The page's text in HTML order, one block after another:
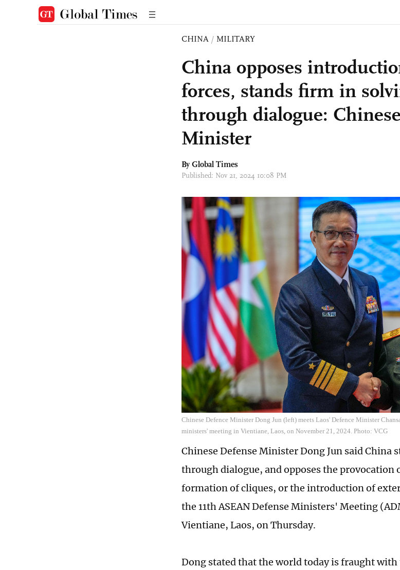
CHINA / MILITARY
China opposes
forces, stands firm in
through dialogue:
Minister
By Global Times
Published: Nov 21, 2024 10:08 PM
Chinese Defence Minister Dong Jun (left) meets Laos' Defence Minister
ministers' meeting in Vientiane, Laos, on November 21, 2024. Photo: VCG
Chinese Defense Minister Dong Jun said
through dialogue, and opposes the provocation
formation of cliques, or the introduction of
the 11th ASEAN Defense Ministers' Meeting
Vientiane, Laos, on Thursday.
Dong stated that the world today is fraught